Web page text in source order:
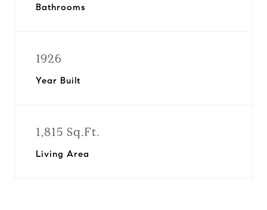
Bathrooms
1926
Year Built
1,815 Sq.Ft.
Living Area